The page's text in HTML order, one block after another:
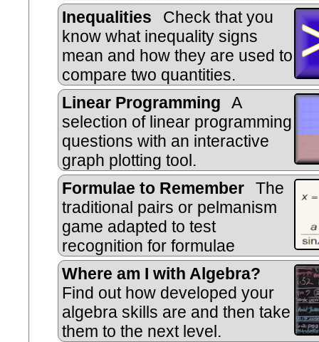
Inequalities
Check that you
know what inequality signs
mean and how they are used to
compare two quantities.
Includes negative numbers,
and metric measures.
Linear Programming
A
selection of linear programming
questions with an interactive
graph plotting tool.
Formulae to Remember
The
traditional pairs or pelmanism
game adapted to test
recognition for formulae
required to be memorised for
Where am I with Algebra?
Find out how developed your
algebra skills are and then take
them to the next level.